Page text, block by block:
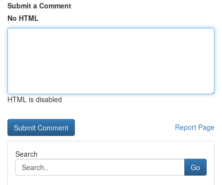
Submit a Comment
No HTML
HTML is disabled
Report Page
Search
Go